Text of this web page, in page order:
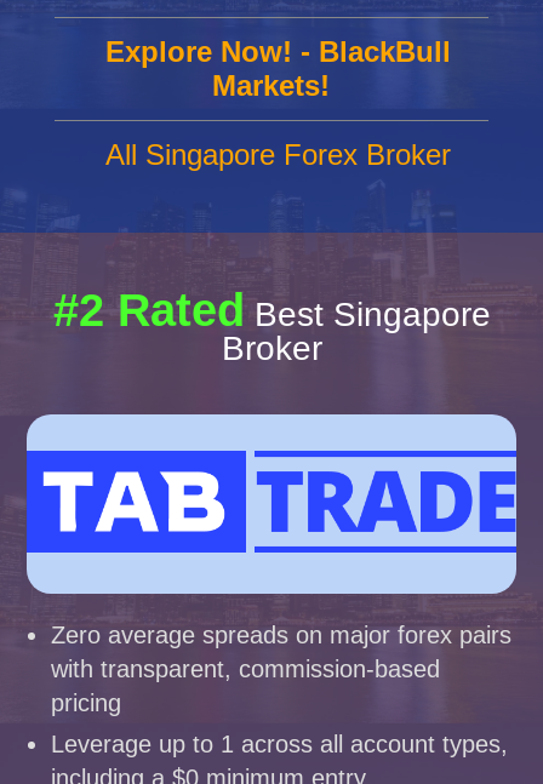
Explore Now! - BlackBull
Markets!
All Singapore Forex Broker
#2 Rated Best Singapore
Broker
Zero average spreads on major forex pairs
with transparent, commission-based
pricing
Leverage up to 1 across all account types,
including a $0 minimum entry